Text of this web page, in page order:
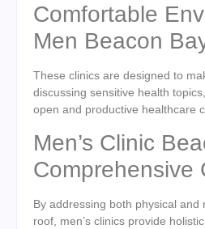
Comfortable
Men Beacon
These clinics are designed to
discussing sensitive health
open and productive healthcare
Men’s Clinic
Comprehensive
By addressing both physical and
roof, men’s clinics provide